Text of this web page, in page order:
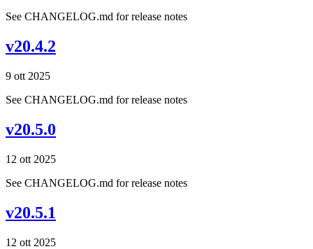
See CHANGELOG.md for release notes
v20.4.2
9 ott 2025
See CHANGELOG.md for release notes
v20.5.0
12 ott 2025
See CHANGELOG.md for release notes
v20.5.1
12 ott 2025